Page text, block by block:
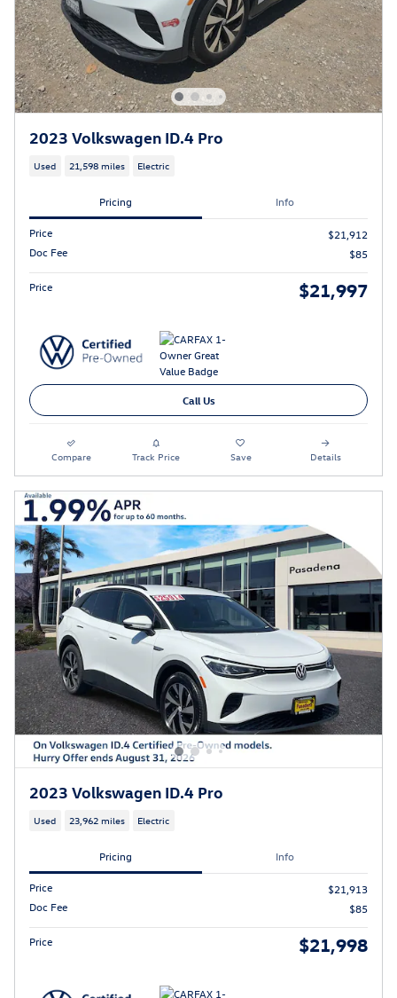
2023 Volkswagen ID.4 Pro
Used 21,598 miles Electric
Pricing Info
Price
$21,912
Doc Fee
$85
Price $21,997
Call Us
Compare Track Price Save Details
2023 Volkswagen ID.4 Pro
Used 23,962 miles Electric
Pricing Info
Price
$21,913
Doc Fee
$85
Price $21,998